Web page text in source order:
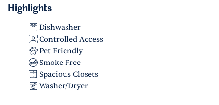
Highlights
Dishwasher
Controlled Access
Pet Friendly
Smoke Free
Spacious Closets
Washer/Dryer